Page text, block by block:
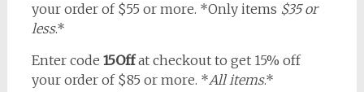
your order of $55 or more. *Only items $35 or
less.*
Enter code 15Offat checkout to get 15% off
your order of $85 or more. *All items.*